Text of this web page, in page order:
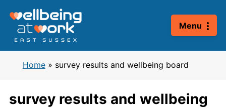
content
Menu
Home» survey results and wellbeing board
survey results and wellbeing